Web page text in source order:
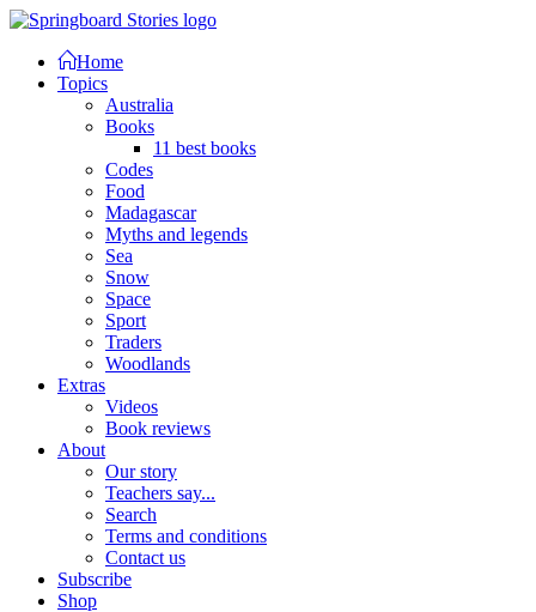
Home
Topics
Australia
Books
11 best books
Codes
Food
Madagascar
Myths and legends
Sea
Snow
Space
Sport
Traders
Woodlands
Extras
Videos
Book reviews
About
Our story
Teachers say...
Search
Terms and conditions
Contact us
Subscribe
Shop